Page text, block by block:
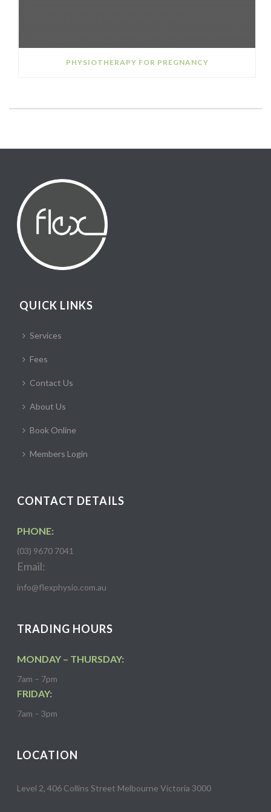
PHYSIOTHERAPY FOR PREGNANCY
QUICK LINKS
Services
Fees
Contact Us
About Us
Book Online
Members Login
CONTACT DETAILS
PHONE:
(03) 9670 7041
Email:
info@flexphysio.com.au
TRADING HOURS
MONDAY – THURSDAY:
7am – 7pm
FRIDAY:
7am – 3pm
LOCATION
Level 2, 406 Collins Street Melbourne Victoria 3000